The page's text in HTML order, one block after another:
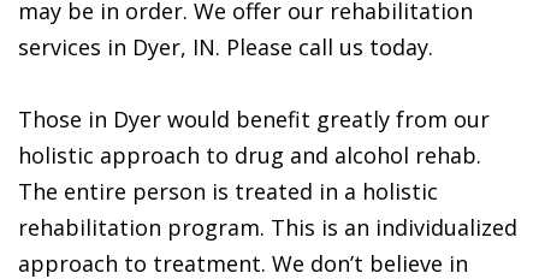
may be in order. We offer our rehabilitation
services in Dyer, IN. Please call us today.
Those in Dyer would benefit greatly from our
holistic approach to drug and alcohol rehab.
The entire person is treated in a holistic
rehabilitation program. This is an individualized
approach to treatment. We don’t believe in